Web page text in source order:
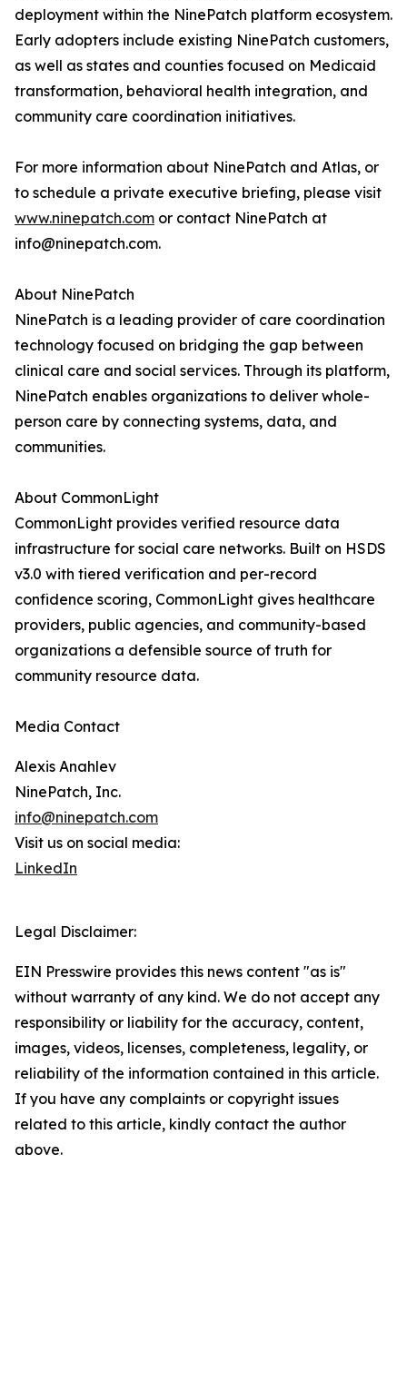
deployment within the NinePatch platform ecosystem.
Early adopters include existing NinePatch customers,
as well as states and counties focused on Medicaid
transformation, behavioral health integration, and
community care coordination initiatives.
For more information about NinePatch and Atlas, or
to schedule a private executive briefing, please visit
www.ninepatch.com or contact NinePatch at
info@ninepatch.com.
About NinePatch
NinePatch is a leading provider of care coordination
technology focused on bridging the gap between
clinical care and social services. Through its platform,
NinePatch enables organizations to deliver whole-
person care by connecting systems, data, and
communities.
About CommonLight
CommonLight provides verified resource data
infrastructure for social care networks. Built on HSDS
v3.0 with tiered verification and per-record
confidence scoring, CommonLight gives healthcare
providers, public agencies, and community-based
organizations a defensible source of truth for
community resource data.
Media Contact
Alexis Anahlev
NinePatch, Inc.
info@ninepatch.com
Visit us on social media:
LinkedIn
Legal Disclaimer:
EIN Presswire provides this news content "as is"
without warranty of any kind. We do not accept any
responsibility or liability for the accuracy, content,
images, videos, licenses, completeness, legality, or
reliability of the information contained in this article.
If you have any complaints or copyright issues
related to this article, kindly contact the author
above.